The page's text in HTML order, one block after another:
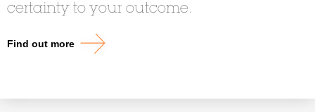
certainty to your outcome.
Find out more